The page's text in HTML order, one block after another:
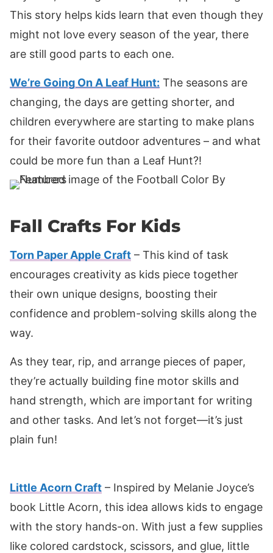
This story helps kids learn that even though they
might not love every season of the year, there
are still good parts to each one.
We’re Going On A Leaf Hunt: The seasons are
changing, the days are getting shorter, and
children everywhere are starting to make plans
for their favorite outdoor adventures – and what
could be more fun than a Leaf Hunt?!
Fall Crafts For Kids
Torn Paper Apple Craft – This kind of task
encourages creativity as kids piece together
their own unique designs, boosting their
confidence and problem-solving skills along the
way.
As they tear, rip, and arrange pieces of paper,
they’re actually building fine motor skills and
hand strength, which are important for writing
and other tasks. And let’s not forget—it’s just
plain fun!
Little Acorn Craft – Inspired by Melanie Joyce’s
book Little Acorn, this idea allows kids to engage
with the story hands-on. With just a few supplies
like colored cardstock, scissors, and glue, little